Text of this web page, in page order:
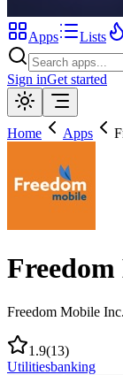
Apps
Lists
Sign inGet started
Home Apps
Freedom Mobile Inc.
1.9(13)
Utilitiesbanking